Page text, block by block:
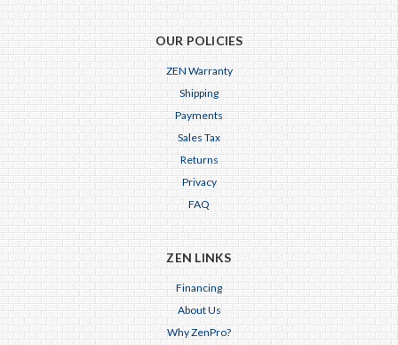
OUR POLICIES
ZEN Warranty
Shipping
Payments
Sales Tax
Returns
Privacy
FAQ
ZEN LINKS
Financing
About Us
Why ZenPro?